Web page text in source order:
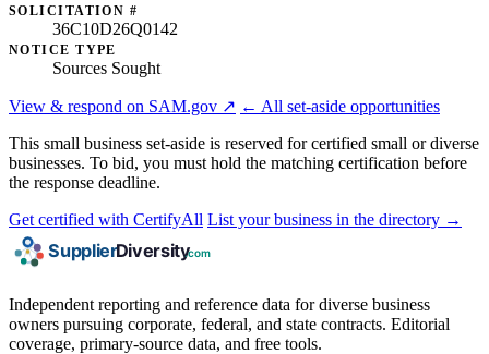
SOLICITATION #
36C10D26Q0142
NOTICE TYPE
Sources Sought
View & respond on SAM.gov ↗ ← All set-aside opportunities
This small business set-aside is reserved for certified small or diverse
businesses. To bid, you must hold the matching certification before
the response deadline.
Get certified with CertifyAll List your business in the directory →
Independent reporting and reference data for diverse business
owners pursuing corporate, federal, and state contracts. Editorial
coverage, primary-source data, and free tools.